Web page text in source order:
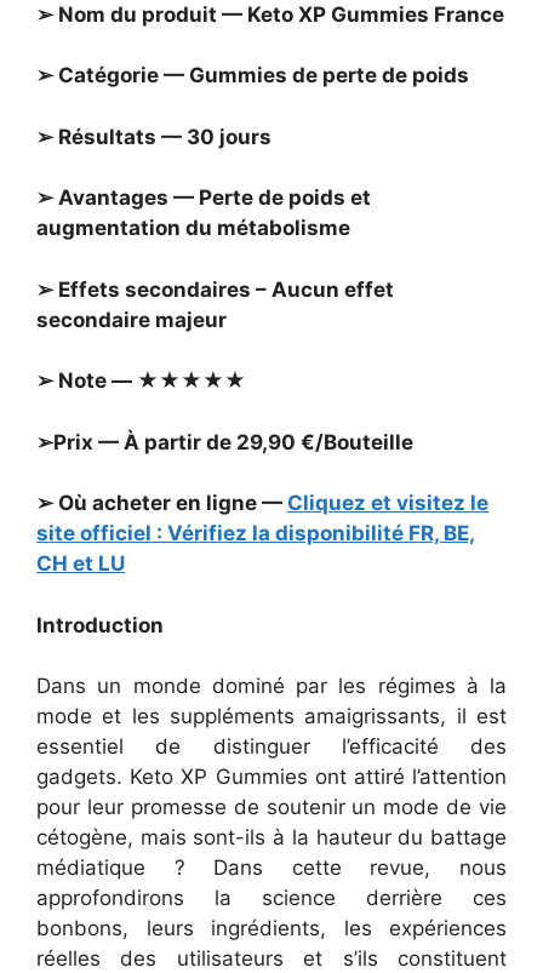
➢ Nom du produit — Keto XP Gummies France
➢ Catégorie — Gummies de perte de poids
➢ Résultats — 30 jours
➢ Avantages — Perte de poids et
augmentation du métabolisme
➢ Effets secondaires – Aucun effet
secondaire majeur
➢ Note — ★★★★★
➢Prix — À partir de 29,90 €/Bouteille
➢ Où acheter en ligne — Cliquez et visitez le
site officiel : Vérifiez la disponibilité FR, BE,
CH et LU
Introduction
Dans un monde dominé par les régimes à la
mode et les suppléments amaigrissants, il est
essentiel de distinguer l’efficacité des
gadgets. Keto XP Gummies ont attiré l’attention
pour leur promesse de soutenir un mode de vie
cétogène, mais sont-ils à la hauteur du battage
médiatique ? Dans cette revue, nous
approfondirons la science derrière ces
bonbons, leurs ingrédients, les expériences
réelles des utilisateurs et s’ils constituent